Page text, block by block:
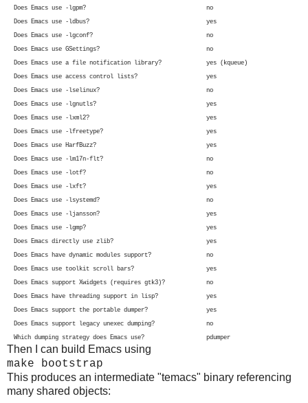
Does Emacs use -lgpm? no
Does Emacs use -ldbus? yes
Does Emacs use -lgconf? no
Does Emacs use GSettings? no
Does Emacs use a file notification library? yes (kqueue)
Does Emacs use access control lists? yes
Does Emacs use -lselinux? no
Does Emacs use -lgnutls? yes
Does Emacs use -lxml2? yes
Does Emacs use -lfreetype? yes
Does Emacs use HarfBuzz? yes
Does Emacs use -lm17n-flt? no
Does Emacs use -lotf? no
Does Emacs use -lxft? yes
Does Emacs use -lsystemd? no
Does Emacs use -ljansson? yes
Does Emacs use -lgmp? yes
Does Emacs directly use zlib? yes
Does Emacs have dynamic modules support? no
Does Emacs use toolkit scroll bars? yes
Does Emacs support Xwidgets (requires gtk3)? no
Does Emacs have threading support in lisp? yes
Does Emacs support the portable dumper? yes
Does Emacs support legacy unexec dumping? no
Which dumping strategy does Emacs use? pdumper
Then I can build Emacs using
make bootstrap
This produces an intermediate "temacs" binary referencing
many shared objects: